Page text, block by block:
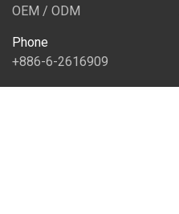
OEM / ODM
Phone
+886-6-2616909